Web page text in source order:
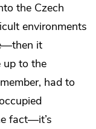
the Czech
environments
it
up to the
had to
fact—it’s